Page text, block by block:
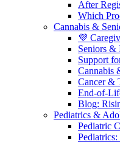
After
Which
Cannabis &
💜
Seniors &
Support
Cannabis
Cancer &
End-of-
Blog:
Pediatrics &
Pediatric